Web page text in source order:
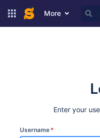
More
Enter your
Username *